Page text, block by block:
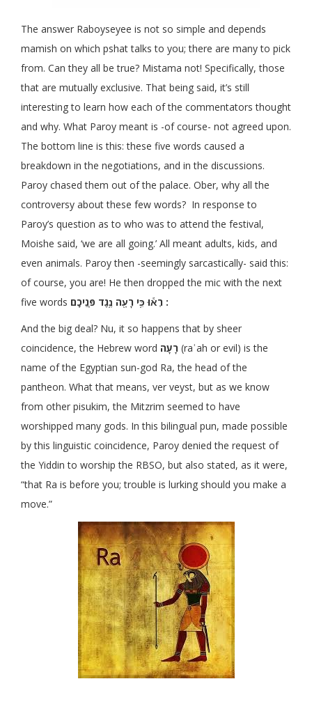
The answer Raboyseyee is not so simple and depends
mamish on which pshat talks to you; there are many to pick
from. Can they all be true? Mistama not! Specifically, those
that are mutually exclusive. That being said, it’s still
interesting to learn how each of the commentators thought
and why. What Paroy meant is -of course- not agreed upon.
The bottom line is this: these five words caused a
breakdown in the negotiations, and in the discussions.
Paroy chased them out of the palace. Ober, why all the
controversy about these few words? In response to
Paroy’s question as to who was to attend the festival,
Moishe said, ‘we are all going.’ All meant adults, kids, and
even animals. Paroy then -seemingly sarcastically- said this:
of course, you are! He then dropped the mic with the next
five words
רְא֕וּ כִּ֥י רָעָ֖ה נֶ֥גֶד פְּנֵיכֶֽם :
And the big deal? Nu, it so happens that by sheer
coincidence, the Hebrew word רָעָה (raʿah or evil) is the
name of the Egyptian sun-god Ra, the head of the
pantheon. What that means, ver veyst, but as we know
from other pisukim, the Mitzrim seemed to have
worshipped many gods. In this bilingual pun, made possible
by this linguistic coincidence, Paroy denied the request of
the Yiddin to worship the RBSO, but also stated, as it were,
“that Ra is before you; trouble is lurking should you make a
move.”